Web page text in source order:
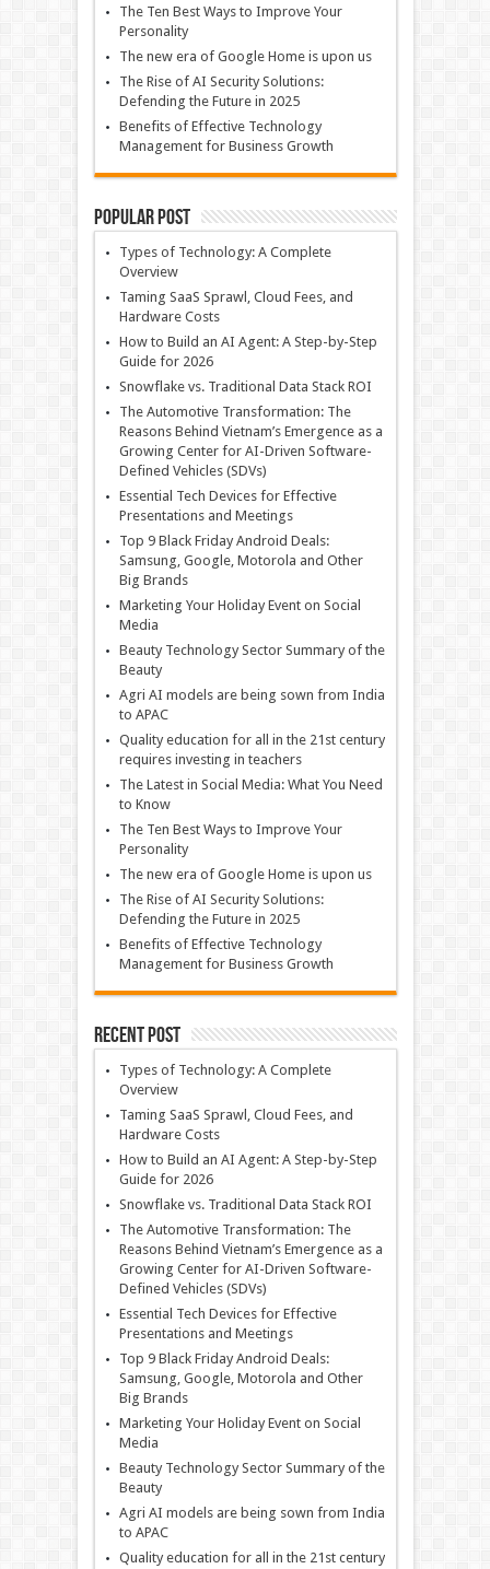
The Ten Best Ways to Improve Your
Personality
The new era of Google Home is upon us
The Rise of AI Security Solutions:
Defending the Future in 2025
Benefits of Effective Technology
Management for Business Growth
Popular Post
Types of Technology: A Complete
Overview
Taming SaaS Sprawl, Cloud Fees, and
Hardware Costs
How to Build an AI Agent: A Step-by-Step
Guide for 2026
Snowflake vs. Traditional Data Stack ROI
The Automotive Transformation: The
Reasons Behind Vietnam’s Emergence as a
Growing Center for AI-Driven Software-
Defined Vehicles (SDVs)
Essential Tech Devices for Effective
Presentations and Meetings
Top 9 Black Friday Android Deals:
Samsung, Google, Motorola and Other
Big Brands
Marketing Your Holiday Event on Social
Media
Beauty Technology Sector Summary of the
Beauty
Agri AI models are being sown from India
to APAC
Quality education for all in the 21st century
requires investing in teachers
The Latest in Social Media: What You Need
to Know
The Ten Best Ways to Improve Your
Personality
The new era of Google Home is upon us
The Rise of AI Security Solutions:
Defending the Future in 2025
Benefits of Effective Technology
Management for Business Growth
Recent Post
Types of Technology: A Complete
Overview
Taming SaaS Sprawl, Cloud Fees, and
Hardware Costs
How to Build an AI Agent: A Step-by-Step
Guide for 2026
Snowflake vs. Traditional Data Stack ROI
The Automotive Transformation: The
Reasons Behind Vietnam’s Emergence as a
Growing Center for AI-Driven Software-
Defined Vehicles (SDVs)
Essential Tech Devices for Effective
Presentations and Meetings
Top 9 Black Friday Android Deals:
Samsung, Google, Motorola and Other
Big Brands
Marketing Your Holiday Event on Social
Media
Beauty Technology Sector Summary of the
Beauty
Agri AI models are being sown from India
to APAC
Quality education for all in the 21st century